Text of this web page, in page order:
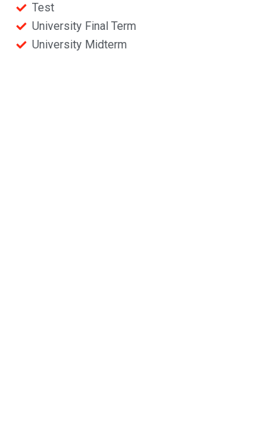
Test
University Final Term
University Midterm